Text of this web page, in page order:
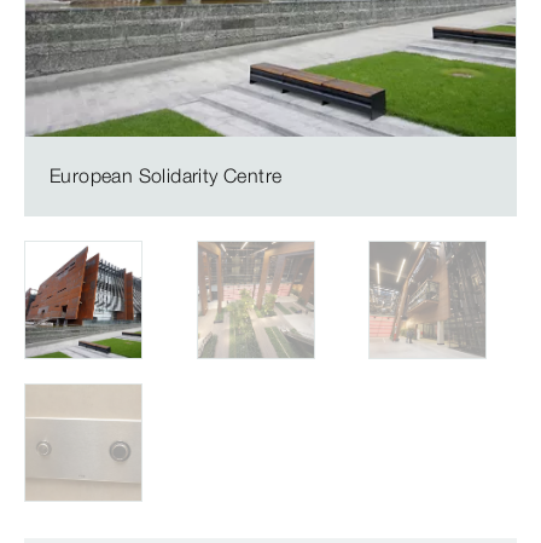
European Solidarity Centre